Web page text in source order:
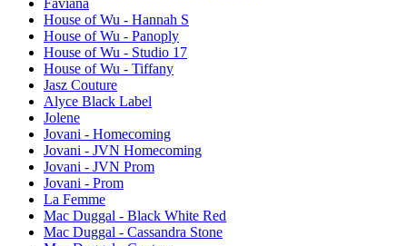
House of Wu - Hannah S
House of Wu - Panoply
House of Wu - Studio 17
House of Wu - Tiffany
Jasz Couture
Alyce Black Label
Jolene
Jovani - Homecoming
Jovani - JVN Homecoming
Jovani - JVN Prom
Jovani - Prom
La Femme
Mac Duggal - Black White Red
Mac Duggal - Cassandra Stone